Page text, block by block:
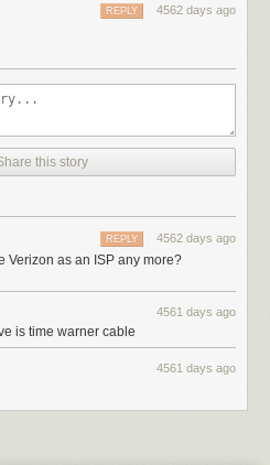
Robbo!)
4562 days ago
REPLY
this story
4562 days ago
REPLY
Verizon as an ISP any more?
4561 days ago
is time warner cable
4561 days ago